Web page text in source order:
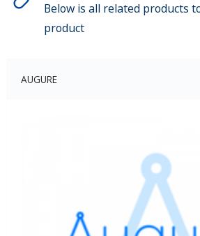
Below is all related products
product
AUGURE